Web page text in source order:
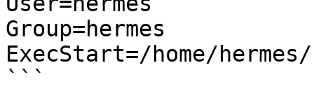
Group=hermes
ExecStart=/home/
```